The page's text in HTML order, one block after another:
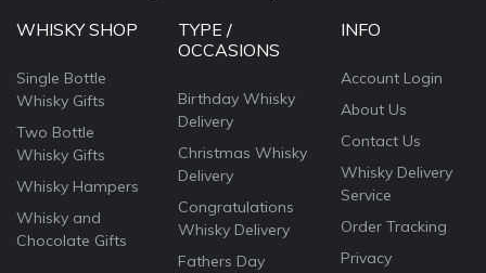
WHISKY SHOP
Single Bottle
Whisky Gifts
Two Bottle
Whisky Gifts
Whisky Hampers
Whisky and
Chocolate Gifts
TYPE /
OCCASIONS
Birthday Whisky
Delivery
Christmas Whisky
Delivery
Congratulations
Whisky Delivery
Fathers Day
INFO
Account Login
About Us
Contact Us
Whisky Delivery
Service
Order Tracking
Privacy